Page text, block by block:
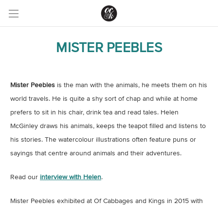
MISTER PEEBLES
Mister Peebles is the man with the animals, he meets them on his
world travels. He is quite a shy sort of chap and while at home
prefers to sit in his chair, drink tea and read tales. Helen
McGinley draws his animals, keeps the teapot filled and listens to
his stories. The watercolour illustrations often feature puns or
sayings that centre around animals and their adventures.
Read our interview with Helen.
Mister Peebles exhibited at Of Cabbages and Kings in 2015 with